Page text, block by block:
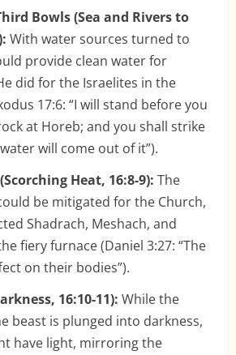
Bowls (Sea and Rivers to
With water sources turned to
provide clean water for
did for the Israelites in the
17:6: “I will stand before you
at Horeb; and you shall strike
will come out of it”).
Heat, 16:8-9): The
be mitigated for the Church,
Shadrach, Meshach, and
fiery furnace (Daniel 3:27: “The
on their bodies”).
16:10-11): While the
beast is plunged into darkness,
have light, mirroring the